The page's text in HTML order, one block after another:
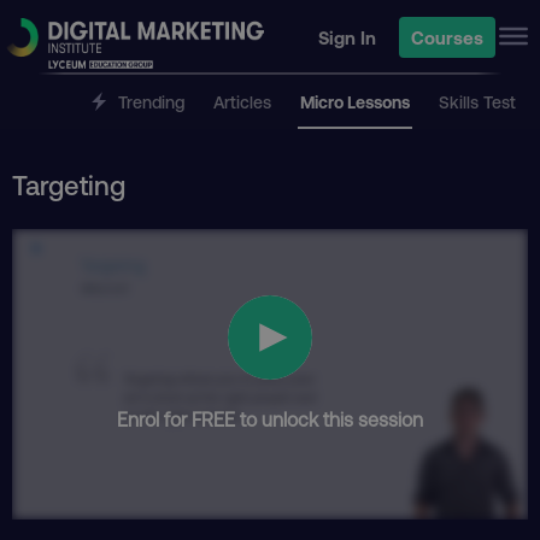
Sign In Courses
Trending Articles Micro Lessons Skills Test
Targeting
Enrol for FREE to unlock this session